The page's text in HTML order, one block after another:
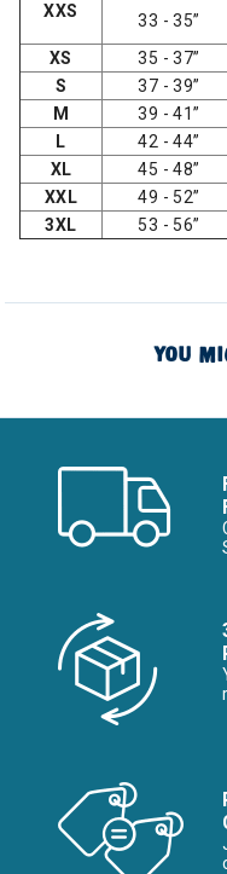
XXS
33 - 35”
XS
35 - 37”
S
37 - 39”
M
39 - 41”
L
42 - 44”
XL
45 - 48”
XXL
49 - 52”
3XL
53 - 56”
YOU